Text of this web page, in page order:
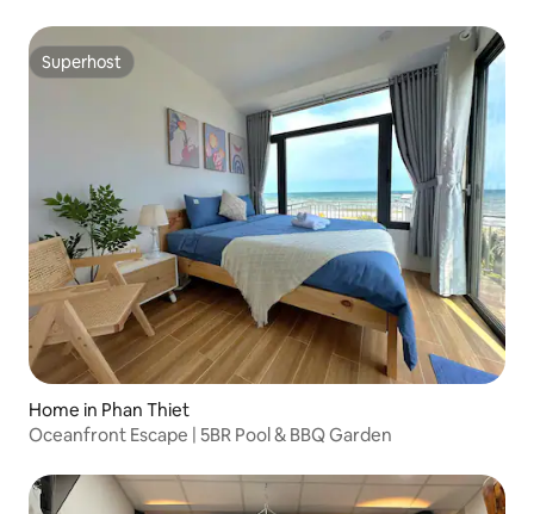
Superhost
Superhost
Home in Phan Thiet
Oceanfront Escape | 5BR Pool & BBQ Garden